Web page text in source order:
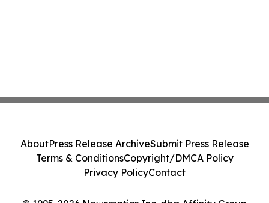
AboutPress Release ArchiveSubmit Press Release
Terms & ConditionsCopyright/DMCA Policy
Privacy PolicyContact